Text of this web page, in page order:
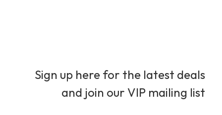
Sign up here for the latest deals
and join our VIP mailing list